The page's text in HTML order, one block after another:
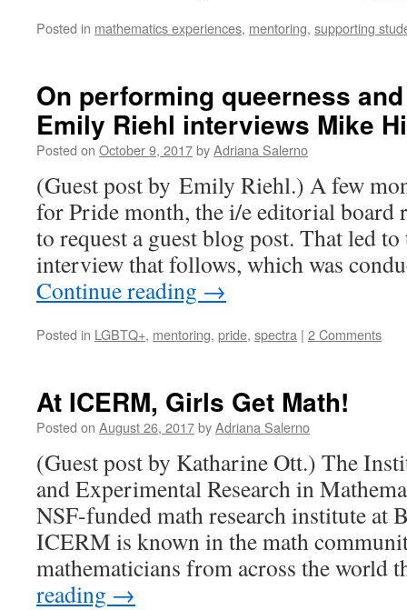
Posted in mathematics experiences, mentoring, supporting
On performing queerness
Emily Riehl interviews Mike
Posted on October 9, 2017byAdriana Salerno
(Guest post by Emily Riehl.) A few
for Pride month, the i/e editorial board
to request a guest blog post. That led
interview that follows, which was
Continue reading →
Posted in LGBTQ+, mentoring, pride, spectra | 2 Comments
At ICERM, Girls Get Math!
Posted on August 26, 2017byAdriana Salerno
(Guest post by Katharine Ott.) The
and Experimental Research in
NSF-funded math research institute at
ICERM is known in the math
mathematicians from across the
reading →